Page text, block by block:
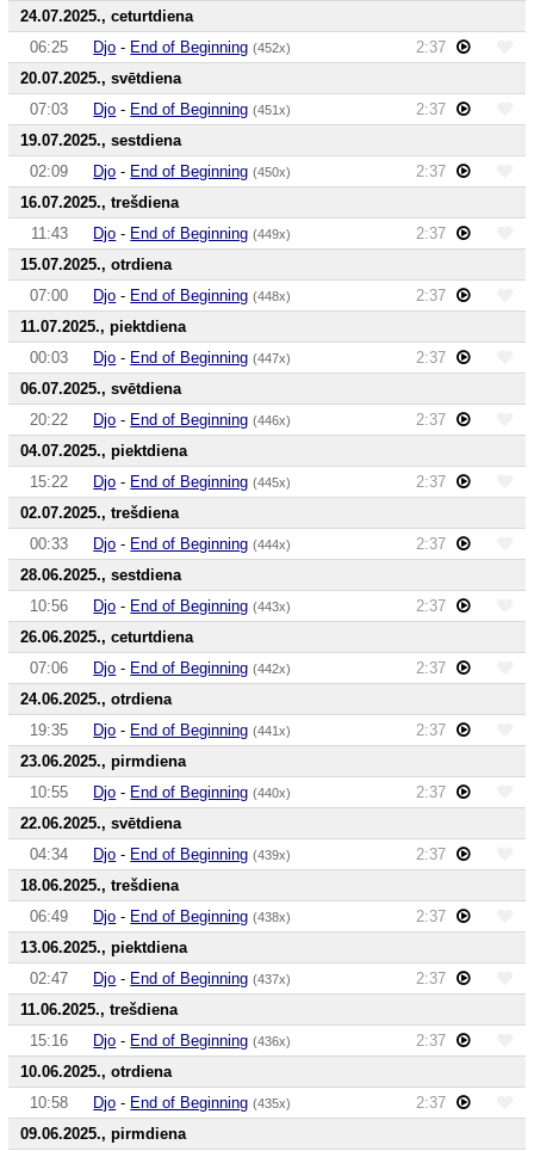
24.07.2025., ceturtdiena
06:25
Djo - End of Beginning (452x)
2:37
20.07.2025., svētdiena
07:03
Djo - End of Beginning (451x)
2:37
19.07.2025., sestdiena
02:09
Djo - End of Beginning (450x)
2:37
16.07.2025., trešdiena
11:43
Djo - End of Beginning (449x)
2:37
15.07.2025., otrdiena
07:00
Djo - End of Beginning (448x)
2:37
11.07.2025., piektdiena
00:03
Djo - End of Beginning (447x)
2:37
06.07.2025., svētdiena
20:22
Djo - End of Beginning (446x)
2:37
04.07.2025., piektdiena
15:22
Djo - End of Beginning (445x)
2:37
02.07.2025., trešdiena
00:33
Djo - End of Beginning (444x)
2:37
28.06.2025., sestdiena
10:56
Djo - End of Beginning (443x)
2:37
26.06.2025., ceturtdiena
07:06
Djo - End of Beginning (442x)
2:37
24.06.2025., otrdiena
19:35
Djo - End of Beginning (441x)
2:37
23.06.2025., pirmdiena
10:55
Djo - End of Beginning (440x)
2:37
22.06.2025., svētdiena
04:34
Djo - End of Beginning (439x)
2:37
18.06.2025., trešdiena
06:49
Djo - End of Beginning (438x)
2:37
13.06.2025., piektdiena
02:47
Djo - End of Beginning (437x)
2:37
11.06.2025., trešdiena
15:16
Djo - End of Beginning (436x)
2:37
10.06.2025., otrdiena
10:58
Djo - End of Beginning (435x)
2:37
09.06.2025., pirmdiena